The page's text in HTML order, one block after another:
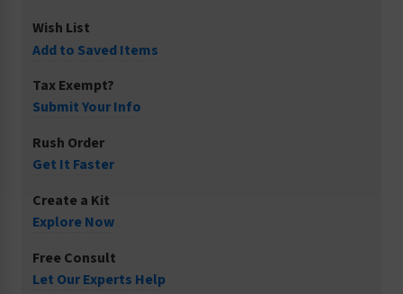
Wish List
Add to Saved Items
Tax Exempt?
Submit Your Info
Rush Order
Get It Faster
Create a Kit
Explore Now
Free Consult
Let Our Experts Help